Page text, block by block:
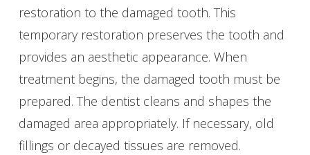
restoration to the damaged tooth. This
temporary restoration preserves the tooth and
provides an aesthetic appearance. When
treatment begins, the damaged tooth must be
prepared. The dentist cleans and shapes the
damaged area appropriately. If necessary, old
fillings or decayed tissues are removed.